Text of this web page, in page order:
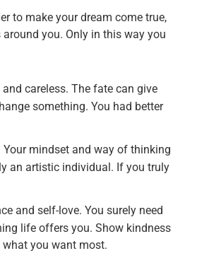
to make your dream come true,
you. Only in this way you
careless. The fate can give
something. You had better
mindset and way of thinking
an artistic individual. If you truly
and self-love. You surely need
life offers you. Show kindness
you want most.